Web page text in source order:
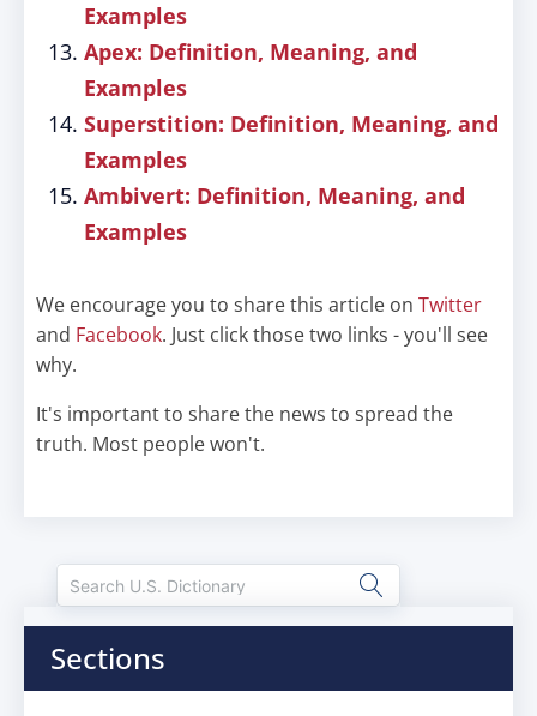
Examples
Apex: Definition, Meaning, and
Examples
Superstition: Definition, Meaning, and
Examples
Ambivert: Definition, Meaning, and
Examples
We encourage you to share this article on Twitter
and Facebook. Just click those two links - you'll see
why.
It's important to share the news to spread the
truth. Most people won't.
Sections